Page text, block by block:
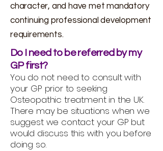
character, and have met mandatory
continuing professional development
requirements.
Do I need to be referred by my
GP first?
You do not need to consult with
your GP prior to seeking
Osteopathic treatment in the UK.
There may be situations when we
suggest we contact your GP but
would discuss this with you before
doing so.